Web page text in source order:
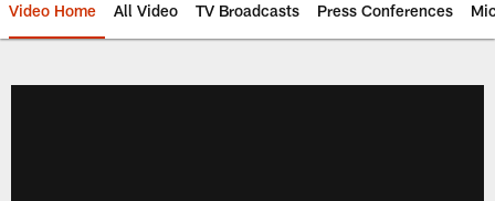
Video Home All Video TV Broadcasts Press Conferences